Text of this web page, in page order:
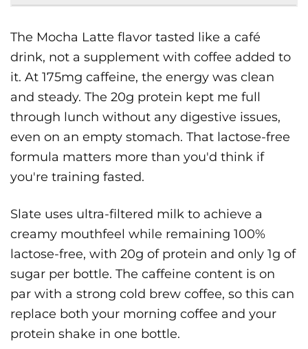
The Mocha Latte flavor tasted like a café
drink, not a supplement with coffee added to
it. At 175mg caffeine, the energy was clean
and steady. The 20g protein kept me full
through lunch without any digestive issues,
even on an empty stomach. That lactose-free
formula matters more than you'd think if
you're training fasted.
Slate uses ultra-filtered milk to achieve a
creamy mouthfeel while remaining 100%
lactose-free, with 20g of protein and only 1g of
sugar per bottle. The caffeine content is on
par with a strong cold brew coffee, so this can
replace both your morning coffee and your
protein shake in one bottle.